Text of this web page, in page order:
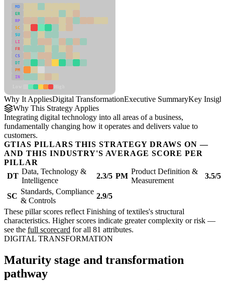
MD
ER
RP
SC
SU
LI
FR
CS
DT
PM
IN
Why It AppliesDigital TransformationExecutive SummaryKey
Why This Strategy Applies
Integrating digital technology into all areas of a business,
fundamentally changing how it operates and delivers value to
customers.
GTIAS PILLARS THIS STRATEGY DRAWS ON —
AND THIS INDUSTRY'S AVERAGE SCORE PER
PILLAR
DT
Data, Technology &
Intelligence
2.3/5 PM
Product Definition &
Measurement
3.5/5
SC
Standards, Compliance
& Controls
2.9/5
These pillar scores reflect Finishing of textiles's structural
characteristics. Higher scores indicate greater complexity or risk —
see the full scorecard for all 81 attributes.
DIGITAL TRANSFORMATION
Maturity stage and transformation
pathway